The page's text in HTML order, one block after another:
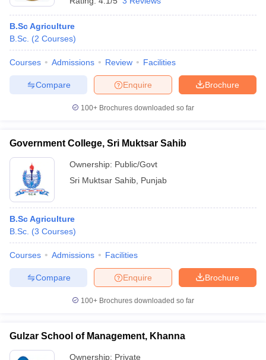
B.Sc Agriculture
B.Sc. (2 Courses)
Courses Admissions Review Facilities
Brochure
Enquire
Compare
100+ Brochures downloaded so far
Government College, Sri Muktsar Sahib
Ownership: Public/Govt
Sri Muktsar Sahib Punjab
B.Sc Agriculture
B.Sc. (3 Courses)
Courses Admissions Facilities
Brochure
Enquire
Compare
100+ Brochures downloaded so far
Gulzar School of Management, Khanna
Ownership: Private